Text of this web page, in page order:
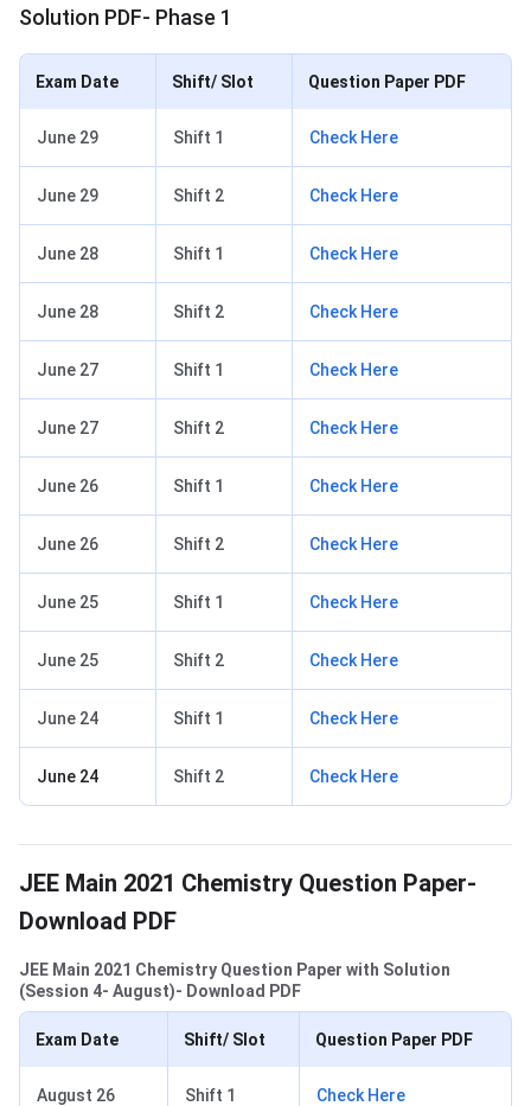
Solution PDF- Phase 1
Exam Date Shift/ Slot Question Paper PDF
June 29 Shift 1 Check Here
June 29 Shift 2 Check Here
June 28 Shift 1 Check Here
June 28 Shift 2 Check Here
June 27 Shift 1 Check Here
June 27 Shift 2 Check Here
June 26 Shift 1 Check Here
June 26 Shift 2 Check Here
June 25 Shift 1 Check Here
June 25 Shift 2 Check Here
June 24 Shift 1 Check Here
June 24 Shift 2 Check Here
JEE Main 2021 Chemistry Question Paper-
Download PDF
JEE Main 2021 Chemistry Question Paper with Solution
(Session 4- August)- Download PDF
Exam Date Shift/ Slot Question Paper PDF
August 26 Shift 1 Check Here